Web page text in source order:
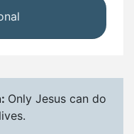
Only Jesus can do